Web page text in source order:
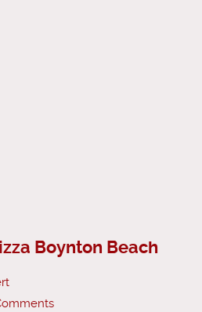
Boynton Beach